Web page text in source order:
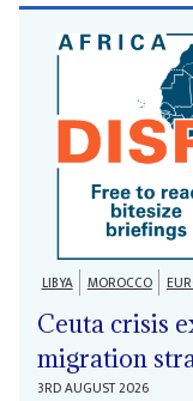
LIBYA MOROCCO
Ceuta crisis
migration
3RD AUGUST 2026